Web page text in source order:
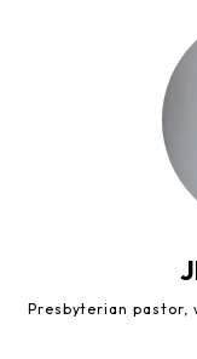
Presbyterian pastor,